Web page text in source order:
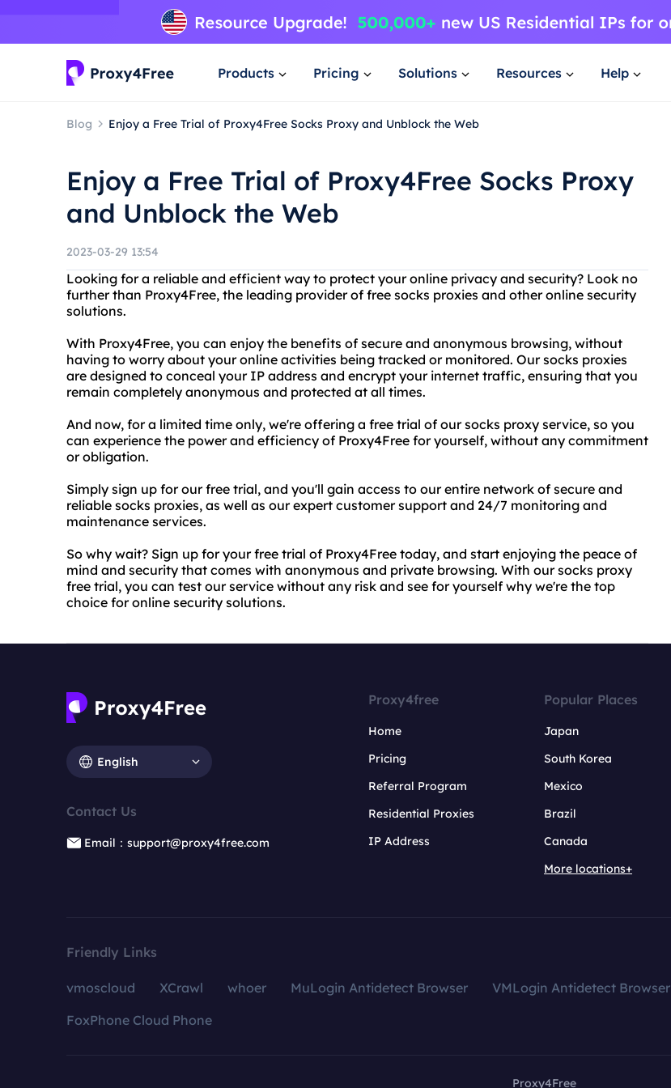
Products Pricing Solutions Resources Help
Blog Enjoy a Free Trial of Proxy4Free Socks Proxy and Unblock the Web
Enjoy a Free Trial of Proxy4Free Socks Proxy
and Unblock the Web
2023-03-29 13:54
Looking for a reliable and efficient way to protect your online privacy and security? Look no
further than Proxy4Free, the leading provider of free socks proxies and other online security
solutions.
With Proxy4Free, you can enjoy the benefits of secure and anonymous browsing, without
having to worry about your online activities being tracked or monitored. Our socks proxies
are designed to conceal your IP address and encrypt your internet traffic, ensuring that you
remain completely anonymous and protected at all times.
And now, for a limited time only, we're offering a free trial of our socks proxy service, so you
can experience the power and efficiency of Proxy4Free for yourself, without any commitment
or obligation.
Simply sign up for our free trial, and you'll gain access to our entire network of secure and
reliable socks proxies, as well as our expert customer support and 24/7 monitoring and
maintenance services.
So why wait? Sign up for your free trial of Proxy4Free today, and start enjoying the peace of
mind and security that comes with anonymous and private browsing. With our socks proxy
free trial, you can test our service without any risk and see for yourself why we're the top
choice for online security solutions.
English
Contact Us
Email：support@proxy4free.com
Proxy4free
Home
Pricing
Referral Program
Residential Proxies
IP Address
Popular Places
Japan
South Korea
Mexico
Brazil
Canada
More locations+
Friendly Links
vmoscloud XCrawl whoer MuLogin Antidetect Browser VMLogin Antidetect Browser
FoxPhone Cloud Phone
Proxy4Free